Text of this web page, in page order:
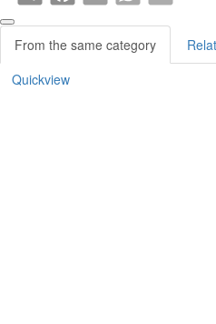
From the same category
Quickview